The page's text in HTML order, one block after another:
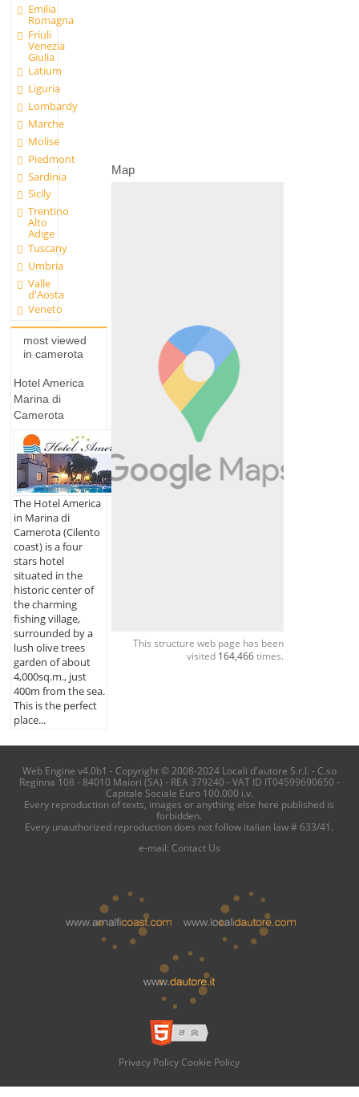
Emilia
Romagna
Friuli
Venezia
Giulia
Latium
Liguria
Lombardy
Marche
Molise
Piedmont
Sardinia
Sicily
Trentino
Alto
Adige
Tuscany
Umbria
Valle
d'Aosta
Veneto
most viewed
in camerota
Hotel America
Marina di
Camerota
The Hotel America
in Marina di
Camerota (Cilento
coast) is a four
stars hotel
situated in the
historic center of
the charming
fishing village,
surrounded by a
lush olive trees
garden of about
4,000sq.m., just
400m from the sea.
This is the perfect
place...
Map
This structure web page has been
visited 164,466times.
Web Engine v4.0b1 - Copyright © 2008-2024 Locali d'autore S.r.l. - C.so
Reginna 108 - 84010 Maiori (SA) - REA 379240 - VAT ID IT04599690650 -
Capitale Sociale Euro 100.000 i.v.
Every reproduction of texts, images or anything else here published is
forbidden.
Every unauthorized reproduction does not follow italian law # 633/41.
e-mail: Contact Us
Privacy Policy Cookie Policy